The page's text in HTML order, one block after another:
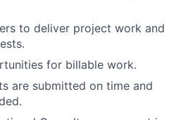
to deliver project work and
for billable work.
are submitted on time and